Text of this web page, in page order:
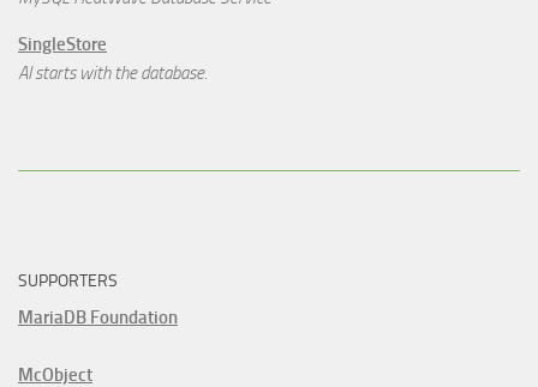
SingleStore
AI starts with the database.
SUPPORTERS
MariaDB Foundation
McObject